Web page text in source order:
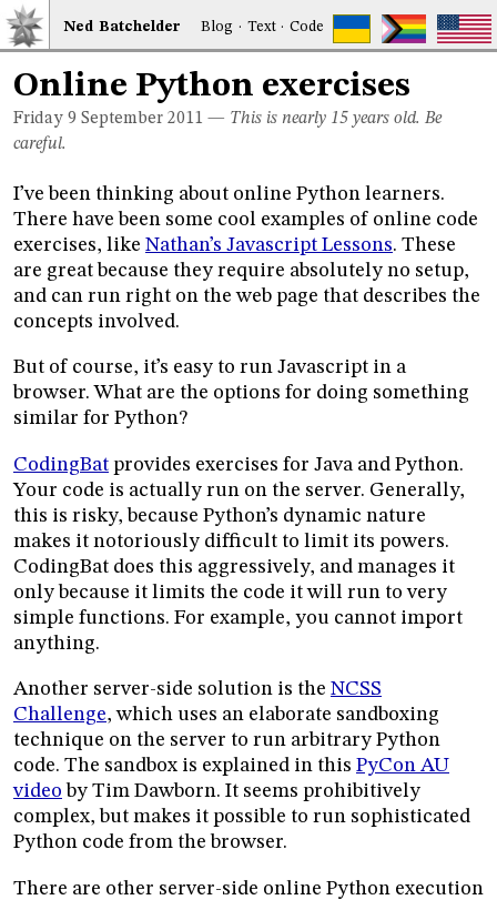
Ned Batchelder Blog · Text·Code
Online Python exercises
Friday 9 September 2011 — This is nearly 15 years old. Be
careful.
I’ve been thinking about online Python learners.
There have been some cool examples of online code
exercises, like Nathan’s Javascript Lessons. These
are great because they require absolutely no setup,
and can run right on the web page that describes the
concepts involved.
But of course, it’s easy to run Javascript in a
browser. What are the options for doing something
similar for Python?
CodingBat provides exercises for Java and Python.
Your code is actually run on the server. Generally,
this is risky, because Python’s dynamic nature
makes it notoriously difficult to limit its powers.
CodingBat does this aggressively, and manages it
only because it limits the code it will run to very
simple functions. For example, you cannot import
anything.
Another server-side solution is the NCSS
Challenge, which uses an elaborate sandboxing
technique on the server to run arbitrary Python
code. The sandbox is explained in this PyCon AU
video by Tim Dawborn. It seems prohibitively
complex, but makes it possible to run sophisticated
Python code from the browser.
There are other server-side online Python execution